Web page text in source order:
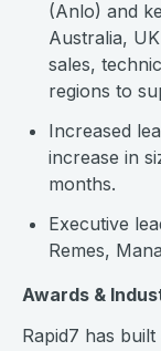
(Anlo) and
Australia,
sales,
regions to
Increased
increase in
months.
Executive
Remes,
Awards &
Rapid7 has